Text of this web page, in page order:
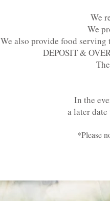
We
We
We also provide food
DEPOSIT &
In the
a later
*Please